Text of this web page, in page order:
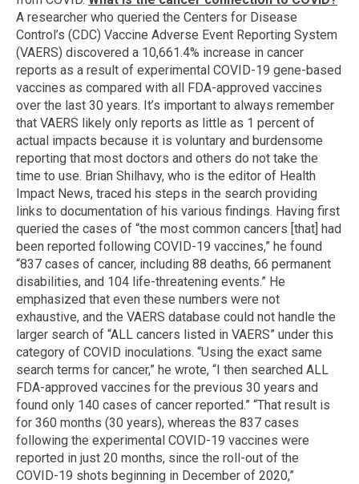
A researcher who queried the Centers for Disease
Control’s (CDC) Vaccine Adverse Event Reporting System
(VAERS) discovered a 10,661.4% increase in cancer
reports as a result of experimental COVID-19 gene-based
vaccines as compared with all FDA-approved vaccines
over the last 30 years. It’s important to always remember
that VAERS likely only reports as little as 1 percent of
actual impacts because it is voluntary and burdensome
reporting that most doctors and others do not take the
time to use. Brian Shilhavy, who is the editor of Health
Impact News, traced his steps in the search providing
links to documentation of his various findings. Having first
queried the cases of “the most common cancers [that] had
been reported following COVID-19 vaccines,” he found
“837 cases of cancer, including 88 deaths, 66 permanent
disabilities, and 104 life-threatening events.” He
emphasized that even these numbers were not
exhaustive, and the VAERS database could not handle the
larger search of “ALL cancers listed in VAERS” under this
category of COVID inoculations. “Using the exact same
search terms for cancer,” he wrote, “I then searched ALL
FDA-approved vaccines for the previous 30 years and
found only 140 cases of cancer reported.” “That result is
for 360 months (30 years), whereas the 837 cases
following the experimental COVID-19 vaccines were
reported in just 20 months, since the roll-out of the
COVID-19 shots beginning in December of 2020,”